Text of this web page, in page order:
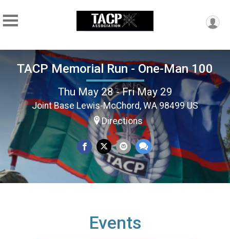
TACP Memorial Run - One-Man 100
Thu May 28 - Fri May 29
Joint Base Lewis-McChord, WA 98499 US
Directions
Events